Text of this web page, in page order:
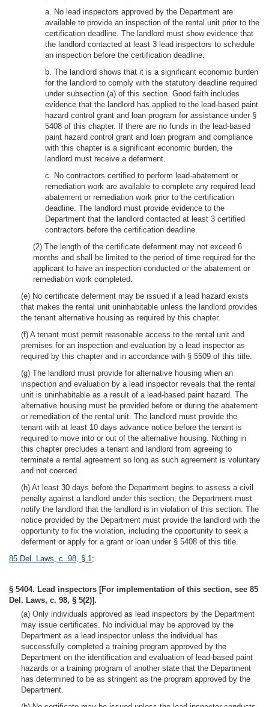
a. No lead inspectors approved by the Department are
available to provide an inspection of the rental unit prior to the
certification deadline. The landlord must show evidence that
the landlord contacted at least 3 lead inspectors to schedule
an inspection before the certification deadline.
b. The landlord shows that it is a significant economic burden
for the landlord to comply with the statutory deadline required
under subsection (a) of this section. Good faith includes
evidence that the landlord has applied to the lead-based paint
hazard control grant and loan program for assistance under §
5408 of this chapter. If there are no funds in the lead-based
paint hazard control grant and loan program and compliance
with this chapter is a significant economic burden, the
landlord must receive a deferment.
c. No contractors certified to perform lead-abatement or
remediation work are available to complete any required lead
abatement or remediation work prior to the certification
deadline. The landlord must provide evidence to the
Department that the landlord contacted at least 3 certified
contractors before the certification deadline.
(2) The length of the certificate deferment may not exceed 6
months and shall be limited to the period of time required for the
applicant to have an inspection conducted or the abatement or
remediation work completed.
(e) No certificate deferment may be issued if a lead hazard exists
that makes the rental unit uninhabitable unless the landlord provides
the tenant alternative housing as required by this chapter.
(f) A tenant must permit reasonable access to the rental unit and
premises for an inspection and evaluation by a lead inspector as
required by this chapter and in accordance with § 5509 of this title.
(g) The landlord must provide for alternative housing when an
inspection and evaluation by a lead inspector reveals that the rental
unit is uninhabitable as a result of a lead-based paint hazard. The
alternative housing must be provided before or during the abatement
or remediation of the rental unit. The landlord must provide the
tenant with at least 10 days advance notice before the tenant is
required to move into or out of the alternative housing. Nothing in
this chapter precludes a tenant and landlord from agreeing to
terminate a rental agreement so long as such agreement is voluntary
and not coerced.
(h) At least 30 days before the Department begins to assess a civil
penalty against a landlord under this section, the Department must
notify the landlord that the landlord is in violation of this section. The
notice provided by the Department must provide the landlord with the
opportunity to fix the violation, including the opportunity to seek a
deferment or apply for a grant or loan under § 5408 of this title.
85 Del. Laws, c. 98, § 1;
§ 5404. Lead inspectors [For implementation of this section, see 85
Del. Laws, c. 98, § 5(2)].
(a) Only individuals approved as lead inspectors by the Department
may issue certificates. No individual may be approved by the
Department as a lead inspector unless the individual has
successfully completed a training program approved by the
Department on the identification and evaluation of lead-based paint
hazards or a training program of another state that the Department
has determined to be as stringent as the program approved by the
Department.